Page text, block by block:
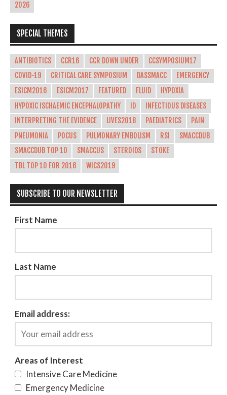
2026
SPECIAL THEMES
ANTIBIOTICS CCR16 CCR DOWN UNDER
CCSYMPOSIUM17
COVID-19
CRITICAL CARE SYMPOSIUM DASSMACC
EMERGENCY
ESICM2016
ESICM2017 FEATURED FLUID
HYPOXIA
HYPOXIC ISCHAEMIC ENCEPHALOPATHY
ID
INFECTIOUS DISEASES
INTERPRETING THE EVIDENCE
LIVES2018 PAEDIATRICS
PAIN
PNEUMONIA
POCUS PULMONARY EMBOLISM RSI
SMACCDUB
SMACCDUB TOP 10
SMACCUS STEROIDS
STOKE
TBL TOP 10 FOR 2016
WICS2019
SUBSCRIBE TO OUR NEWSLETTER
First Name
Last Name
Email address:
Areas of Interest
Intensive Care Medicine
Emergency Medicine